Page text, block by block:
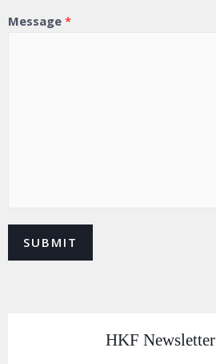
Message *
SUBMIT
HKF Newsletter